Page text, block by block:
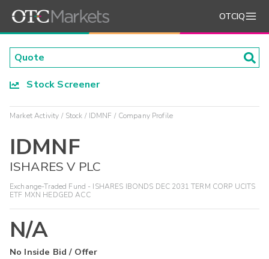
OTCIQ
Stock Screener
Market Activity Stock IDMNF Company Profile
IDMNF
ISHARES V PLC
Exchange-Traded Fund - ISHARES IBONDS DEC 2031 TERM CORP UCITS
ETF MXN HEDGED ACC
N/A
No Inside Bid / Offer